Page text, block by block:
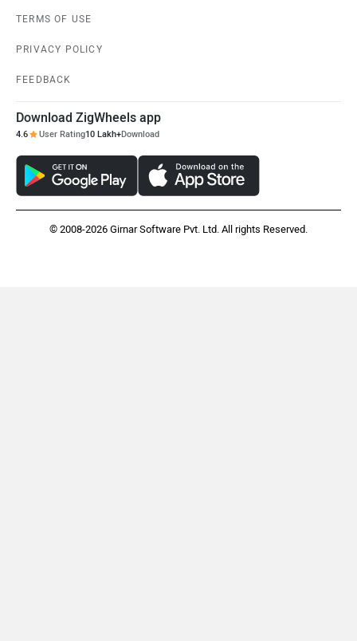
TERMS OF USE
PRIVACY POLICY
FEEDBACK
Download ZigWheels app
4.6 User Rating10 Lakh+Download
© 2008-2026 Girnar Software Pvt. Ltd. All rights Reserved.